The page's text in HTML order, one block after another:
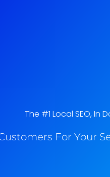
The #1 Local SEO, In
For Your